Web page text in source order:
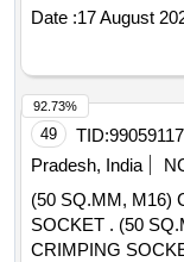
Date :17 August
49 TID:99059117
Pradesh, India
(50 SQ.MM, M16)
SOCKET . (50 SQ.MM, M16) COPPER TUBULAR
CRIMPING
92.73%